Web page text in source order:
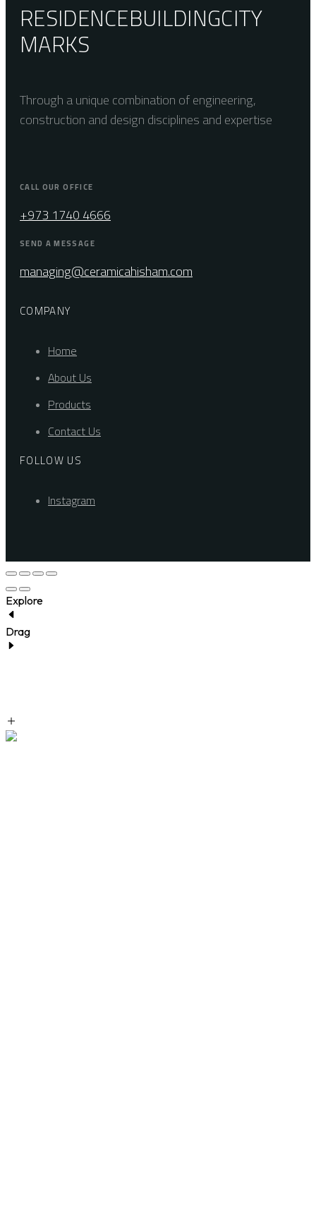
RESIDENCEBUILDINGCITY
MARKS
Through a unique combination of engineering,
construction and design disciplines and expertise
CALL OUR OFFICE
+973 1740 4666
SEND A MESSAGE
managing@ceramicahisham.com
COMPANY
Home
About Us
Products
Contact Us
FOLLOW US
Instagram
Explore
Drag